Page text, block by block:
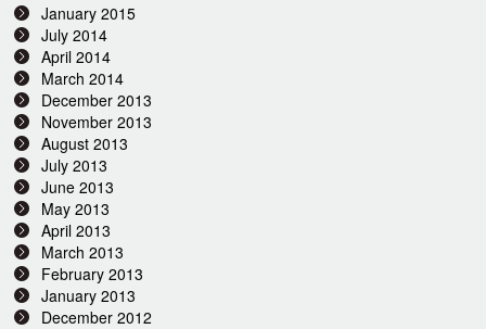
January 2015
July 2014
April 2014
March 2014
December 2013
November 2013
August 2013
July 2013
June 2013
May 2013
April 2013
March 2013
February 2013
January 2013
December 2012